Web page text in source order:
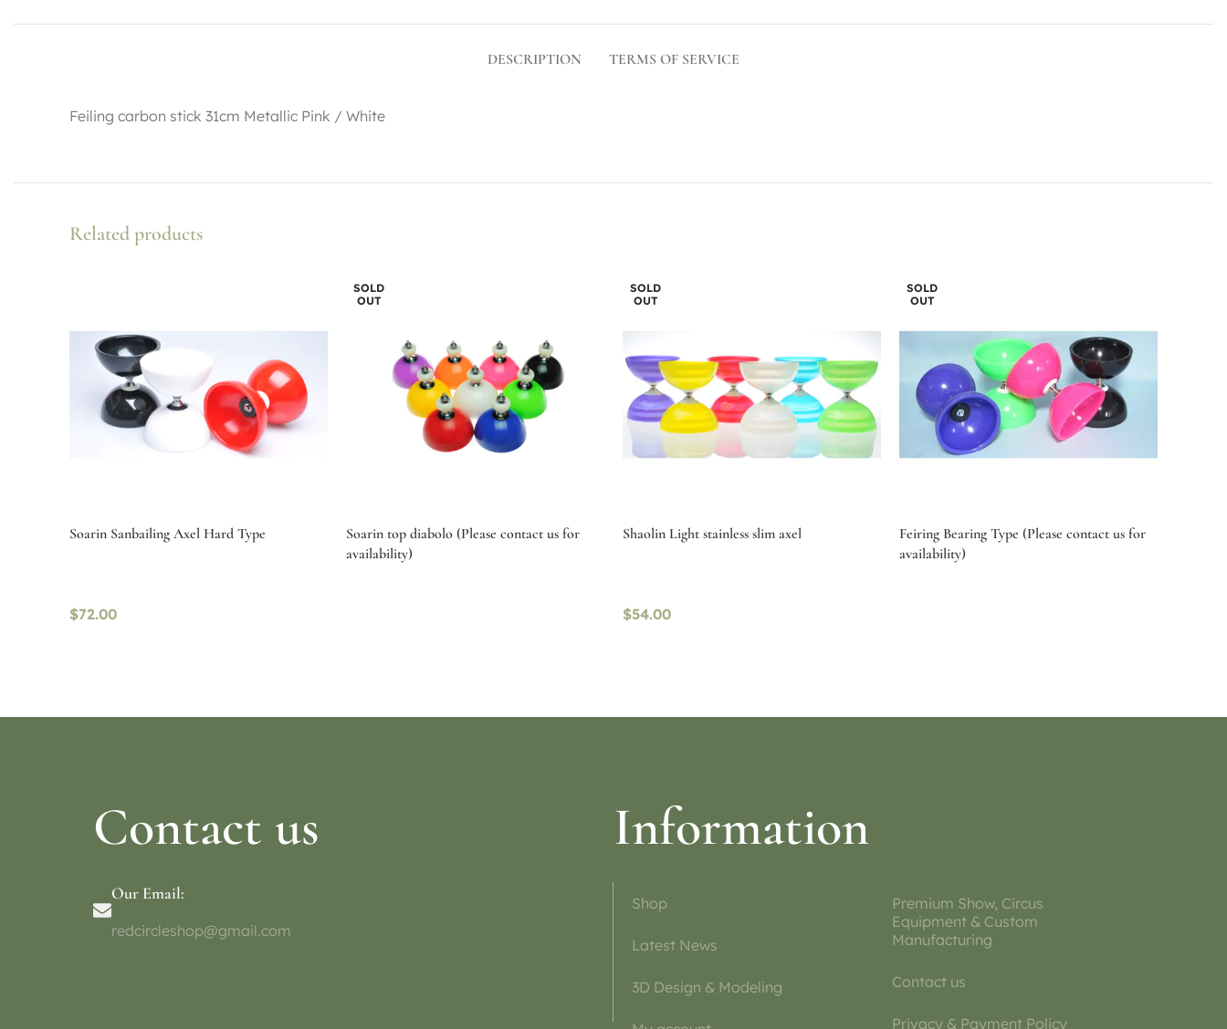
DESCRIPTION TERMS OF SERVICE
Feiling carbon stick 31cm Metallic Pink / White
Related products
Soarin Sanbailing Axel Hard Type
$72.00
SOLD
OUT
Soarin top diabolo (Please contact us for
availability)
SOLD
OUT
Shaolin Light stainless slim axel
$54.00
SOLD
OUT
Feiring Bearing Type (Please contact us for
availability)
Contact us
Our Email:
redcircleshop@gmail.com
Information
Shop
Latest News
3D Design & Modeling
Premium Show, Circus
Equipment & Custom
Manufacturing
Contact us
Privacy & Payment Policy